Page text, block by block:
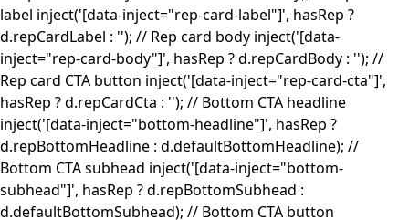
label inject('[data-inject="rep-card-label"]', hasRep ?
d.repCardLabel : ''); // Rep card body inject('[data-
inject="rep-card-body"]', hasRep ? d.repCardBody : ''); //
Rep card CTA button inject('[data-inject="rep-card-cta"]',
hasRep ? d.repCardCta : ''); // Bottom CTA headline
inject('[data-inject="bottom-headline"]', hasRep ?
d.repBottomHeadline : d.defaultBottomHeadline); //
Bottom CTA subhead inject('[data-inject="bottom-
subhead"]', hasRep ? d.repBottomSubhead :
d.defaultBottomSubhead); // Bottom CTA button